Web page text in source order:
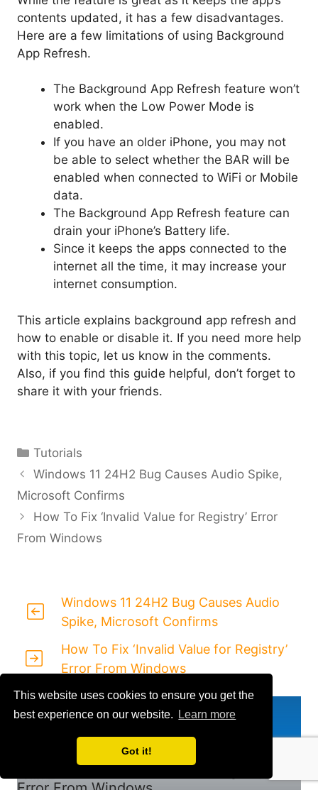
This website uses cookies to ensure you get the
best experience on our website.
Learn more
Got it!
contents updated, it has a few disadvantages.
Here are a few limitations of using Background
App Refresh.
The Background App Refresh feature won’t
work when the Low Power Mode is
enabled.
If you have an older iPhone, you may not
be able to select whether the BAR will be
enabled when connected to WiFi or Mobile
data.
The Background App Refresh feature can
drain your iPhone’s Battery life.
Since it keeps the apps connected to the
internet all the time, it may increase your
internet consumption.
This article explains background app refresh and
how to enable or disable it. If you need more help
with this topic, let us know in the comments.
Also, if you find this guide helpful, don’t forget to
share it with your friends.
Categories
Tutorials
Windows 11 24H2 Bug Causes Audio Spike,
Microsoft Confirms
How To Fix ‘Invalid Value for Registry’ Error
From Windows
Windows 11 24H2 Bug Causes Audio
Spike, Microsoft Confirms
How To Fix ‘Invalid Value for Registry’
Error From Windows
Windows 11 24H2 Bug Causes Audio
Spike, Microsoft Confirms
How To Fix ‘Invalid Value for Registry’